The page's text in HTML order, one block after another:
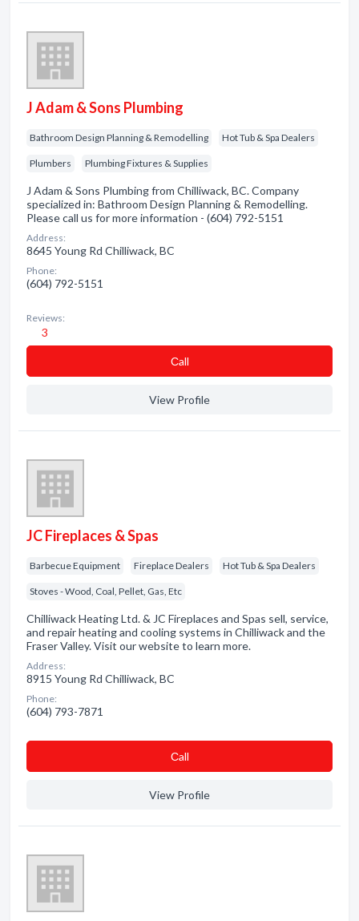
J Adam & Sons Plumbing
Bathroom Design Planning & Remodelling Hot Tub & Spa Dealers
Plumbers Plumbing Fixtures & Supplies
J Adam & Sons Plumbing from Chilliwack, BC. Company
specialized in: Bathroom Design Planning & Remodelling.
Please call us for more information - (604) 792-5151
Address:
8645 Young Rd Chilliwack, BC
Phone:
(604) 792-5151
Reviews:
3
Сall
View Profile
JC Fireplaces & Spas
Barbecue Equipment Fireplace Dealers Hot Tub & Spa Dealers
Stoves - Wood, Coal, Pellet, Gas, Etc
Chilliwack Heating Ltd. & JC Fireplaces and Spas sell, service,
and repair heating and cooling systems in Chilliwack and the
Fraser Valley. Visit our website to learn more.
Address:
8915 Young Rd Chilliwack, BC
Phone:
(604) 793-7871
Сall
View Profile